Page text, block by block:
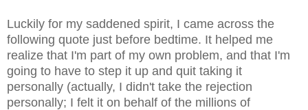
Luckily for my saddened spirit, I came across the
following quote just before bedtime. It helped me
realize that I'm part of my own problem, and that I'm
going to have to step it up and quit taking it
personally (actually, I didn't take the rejection
personally; I felt it on behalf of the millions of